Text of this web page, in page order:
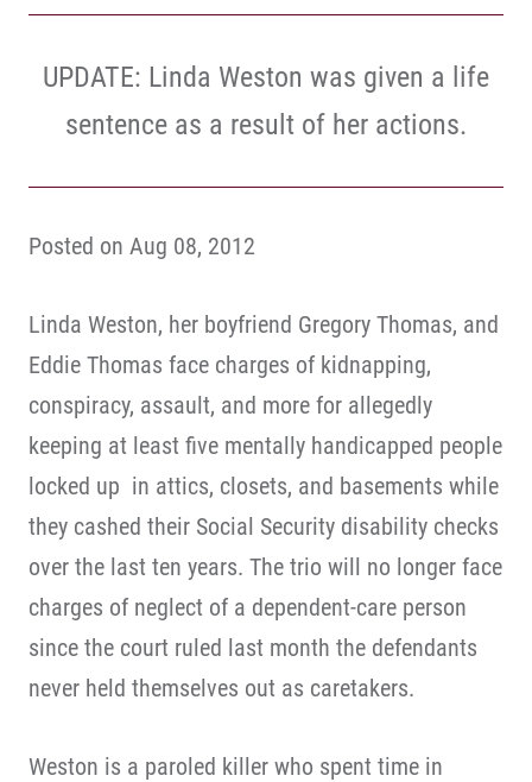
UPDATE: Linda Weston was given a life
sentence as a result of her actions.
Posted on Aug 08, 2012
Linda Weston, her boyfriend Gregory Thomas, and
Eddie Thomas face charges of kidnapping,
conspiracy, assault, and more for allegedly
keeping at least five mentally handicapped people
locked up in attics, closets, and basements while
they cashed their Social Security disability checks
over the last ten years. The trio will no longer face
charges of neglect of a dependent-care person
since the court ruled last month the defendants
never held themselves out as caretakers.
Weston is a paroled killer who spent time in